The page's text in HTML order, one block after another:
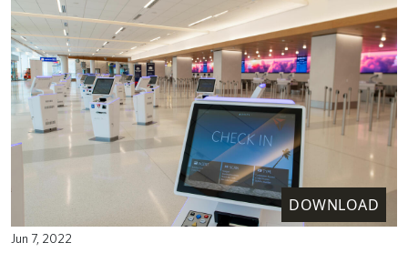
DOWNLOAD
Jun 7, 2022